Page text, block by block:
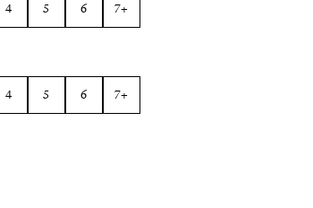
4 5 6 7+
4 5 6 7+